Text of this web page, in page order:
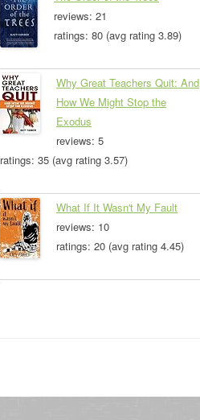
reviews: 21
ratings: 80 (avg rating 3.89)
Why Great Teachers Quit: And
How We Might Stop the
Exodus
reviews: 5
ratings: 35 (avg rating 3.57)
What If It Wasn't My Fault
reviews: 10
ratings: 20 (avg rating 4.45)